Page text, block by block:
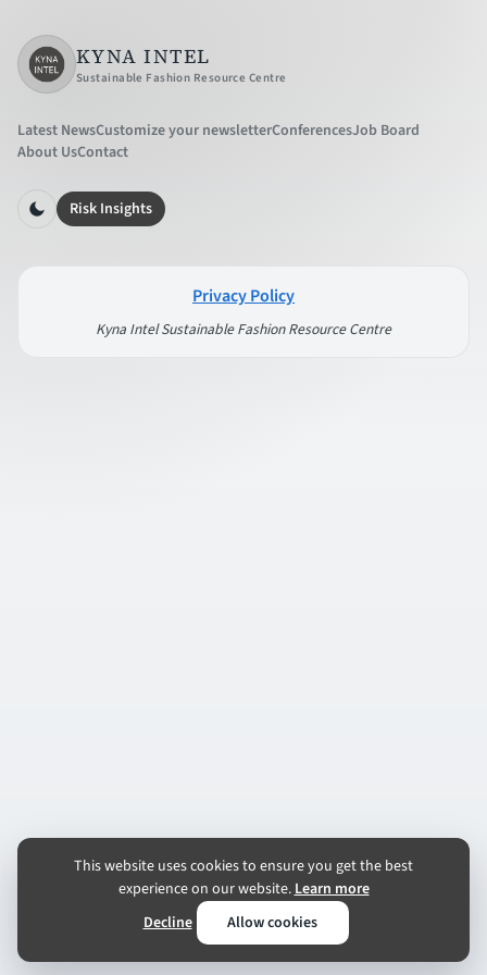
KYNA INTEL
Sustainable Fashion Resource Centre
Latest NewsCustomize your newsletterConferencesJob Board
About UsContact
Risk Insights
Privacy Policy
Kyna Intel Sustainable Fashion Resource Centre
This website uses cookies to ensure you get the best
experience on our website.Learn more
Decline
Allow cookies